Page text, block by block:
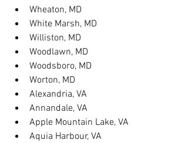
Wheaton, MD
White Marsh, MD
Williston, MD
Woodlawn, MD
Woodsboro, MD
Worton, MD
Alexandria, VA
Annandale, VA
Apple Mountain Lake, VA
Aquia Harbour, VA